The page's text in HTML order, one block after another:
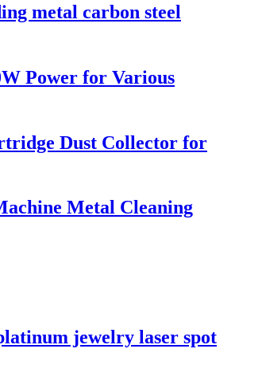
metal carbon steel
Power for Various
Dust Collector for
Metal Cleaning
jewelry laser spot